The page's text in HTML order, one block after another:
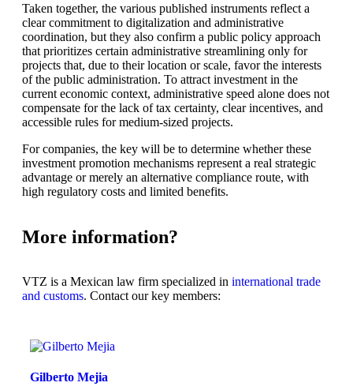
Taken together, the various published instruments reflect a
clear commitment to digitalization and administrative
coordination, but they also confirm a public policy approach
that prioritizes certain administrative streamlining only for
projects that, due to their location or scale, favor the interests
of the public administration. To attract investment in the
current economic context, administrative speed alone does not
compensate for the lack of tax certainty, clear incentives, and
accessible rules for medium-sized projects.
For companies, the key will be to determine whether these
investment promotion mechanisms represent a real strategic
advantage or merely an alternative compliance route, with
high regulatory costs and limited benefits.
More information?
VTZ is a Mexican law firm specialized in international trade
and customs. Contact our key members:
Gilberto Mejia